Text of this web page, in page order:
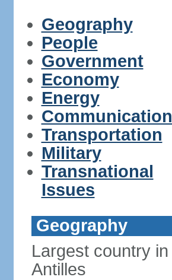
Geography
People
Government
Economy
Energy
Transportation
Military
Transnational
Issues
Geography
Largest country
Antilles